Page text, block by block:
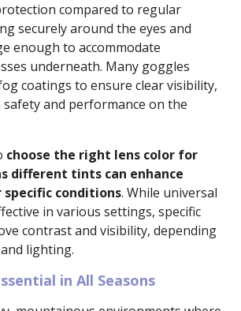
compared to regular
securely around the eyes and
enough to accommodate
underneath. Many goggles
coatings to ensure clear visibility,
and performance on the
choose the right lens color for
different tints can enhance
conditions. While universal
in various settings, specific
contrast and visibility, depending
lighting.
in All Seasons